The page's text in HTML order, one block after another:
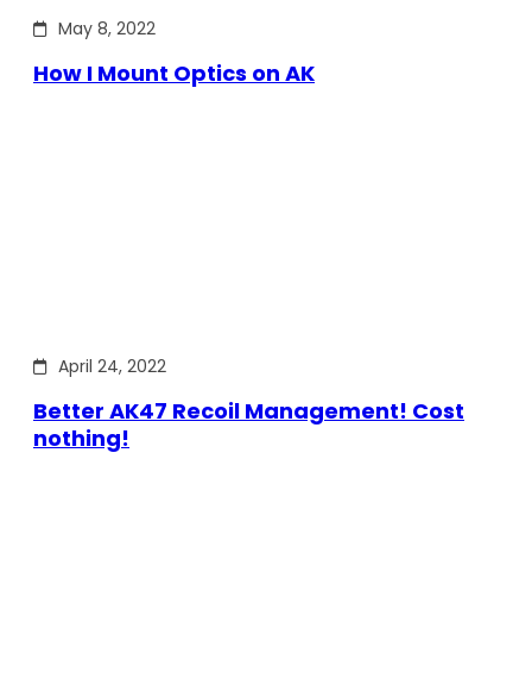
May 8, 2022
How I Mount Optics on AK
April 24, 2022
Better AK47 Recoil Management! Cost
nothing!